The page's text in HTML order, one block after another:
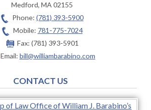
Medford,MA02155
Phone: (781) 393-5900
Mobile: 781-775-7024
Fax: (781) 393-5901
Email: bill@williambarabino.com
CONTACT US